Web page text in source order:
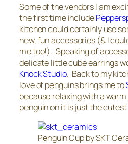
Some of the vendors I am
the first time include
kitchen could certainly use
new, fun accessories (& I
me too!). Speaking of
delicate little cube earrings
Knock Studio. Back to my
love of penguins brings me to
because relaxing with a
penguin on it is just the
Penguin Cup by SKT